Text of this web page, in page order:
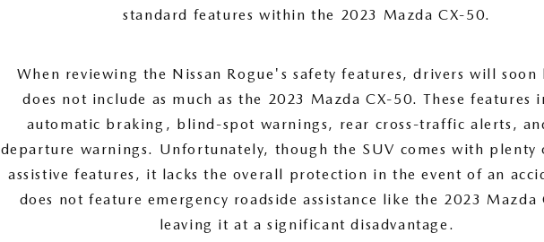
standard features within the 2023 Mazda CX-50.
When reviewing the Nissan Rogue's safety features, drivers will
does not include as much as the 2023 Mazda CX-50. These features
automatic braking, blind-spot warnings, rear cross-traffic alerts,
departure warnings. Unfortunately, though the SUV comes with
assistive features, it lacks the overall protection in the event of an
does not feature emergency roadside assistance like the 2023 Mazda
leaving it at a significant disadvantage.